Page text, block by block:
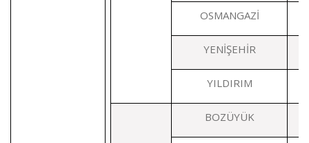
OSMANGAZİ
YENİŞEHİR
YILDIRIM
BOZÜYÜK